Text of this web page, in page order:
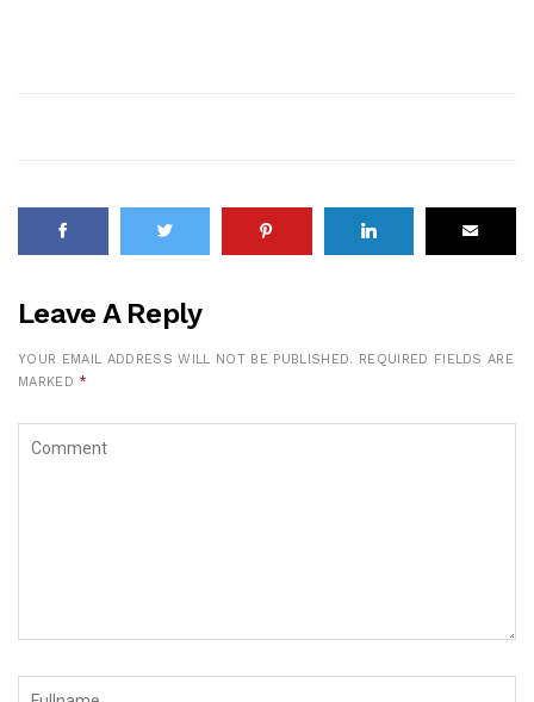
Leave A Reply
YOUR EMAIL ADDRESS WILL NOT BE PUBLISHED. REQUIRED FIELDS ARE
MARKED *